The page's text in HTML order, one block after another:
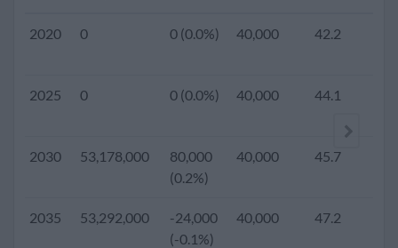
(0.5%)
(0.5%)
(0.2%)
2020 0 0 (0.0%) 40,000 42.2
2025 0 0 (0.0%) 40,000 44.1
2030 53,178,000
80,000
(0.2%)
40,000 45.7
2035 53,292,000
-24,000
(-0.1%)
40,000 47.2